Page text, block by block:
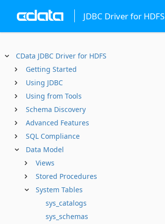
JDBC Driver for HDFS
CData JDBC Driver for HDFS
Getting Started
Using JDBC
Using from Tools
Schema Discovery
Advanced Features
SQL Compliance
Data Model
Views
Stored Procedures
System Tables
sys_catalogs
sys_schemas